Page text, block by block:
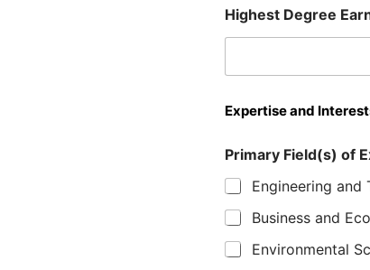
Highest Degree
Expertise and
Primary Field(s) of
Engineering and
Business and
Environmental